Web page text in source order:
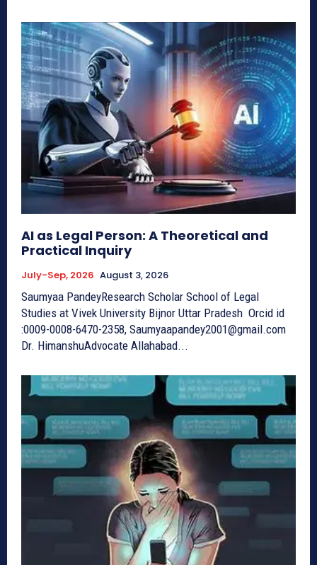
AI as Legal Person: A Theoretical and
Practical Inquiry
July-Sep, 2026 August 3, 2026
Saumyaa PandeyResearch Scholar School of Legal
Studies at Vivek University Bijnor Uttar Pradesh Orcid id
:0009-0008-6470-2358, Saumyaapandey2001@gmail.com
Dr. HimanshuAdvocate Allahabad...